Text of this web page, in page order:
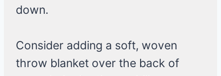
down.
Consider adding a soft, woven
throw blanket over the back of